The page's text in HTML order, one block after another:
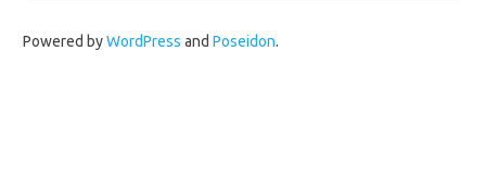
Powered byWordPress and Poseidon.